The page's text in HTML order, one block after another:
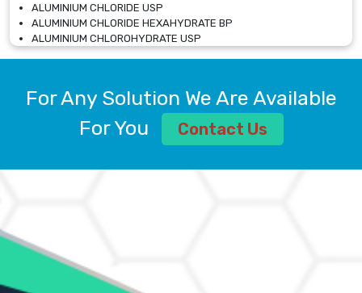
ALUMINIUM CHLORIDE USP
ALUMINIUM CHLORIDE HEXAHYDRATE BP
ALUMINIUM CHLOROHYDRATE USP
ALUMINIUM CHLOROHYDRATE SOLUTION USP
ALUMINIUM SULPHATE BP, IP, USP
AMMONIUM ALUM USP
AMMONIUM BICARBONATE BP
AMMONIUM SULFATE USP
ANHYDROUS SODIUM SULFATE PH. EUR. EP
ARSANILIC ACID USP
For Any Solution We Are Available
For You
Contact Us